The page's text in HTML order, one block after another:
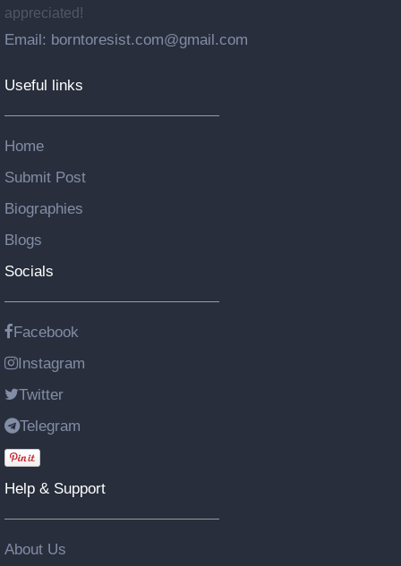
appreciated!
Email: borntoresist.com@gmail.com
Useful links
Home
Submit Post
Biographies
Blogs
Socials
Facebook
Instagram
Twitter
Telegram
Help & Support
About Us